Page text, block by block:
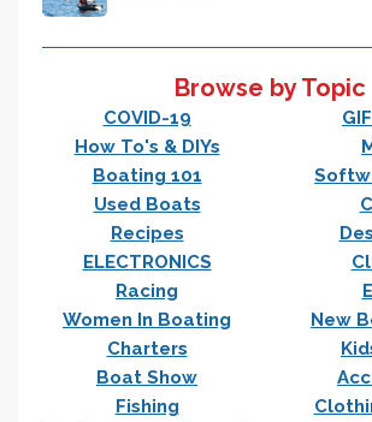
Browse by Topic
COVID-19
How To's & DIYs
Boating 101
Used Boats
Recipes
ELECTRONICS
Racing
Women In Boating
New
Charters
Boat Show
Fishing